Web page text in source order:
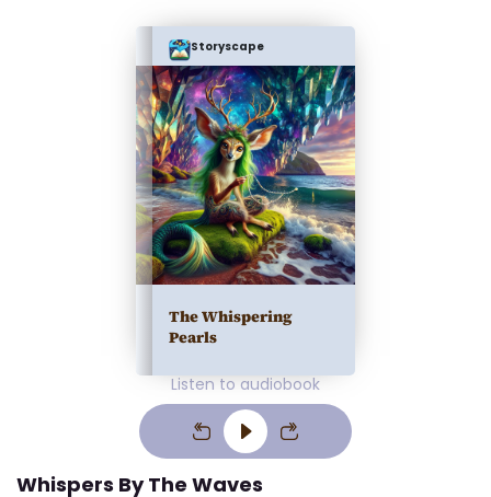
Storyscape
The Whispering
Pearls
Listen to audiobook
Whispers By The Waves